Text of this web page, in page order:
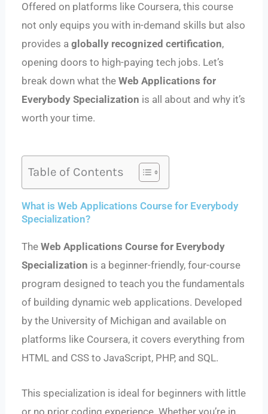
Offered on platforms like Coursera, this course
not only equips you with in-demand skills but also
provides aglobally recognized certification,
opening doors to high-paying tech jobs. Let’s
break down what theWeb Applications for
Everybody Specialization is all about and why it’s
worth your time.
Table of Contents
What is Web Applications Course for Everybody
Specialization?
TheWeb Applications Course for Everybody
Specialization is a beginner-friendly, four-course
program designed to teach you the fundamentals
of building dynamic web applications. Developed
by the University of Michigan and available on
platforms like Coursera, it covers everything from
HTML and CSS to JavaScript, PHP, and SQL.
This specialization is ideal for beginners with little
or no prior coding experience. Whether you’re in